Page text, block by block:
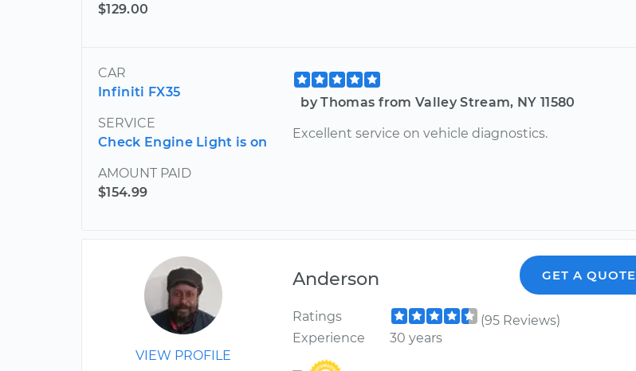
$129.00
CAR
Infiniti FX35
SERVICE
Check Engine Light is on
AMOUNT PAID
$154.99
by Thomas from Valley Stream, NY 11580
Excellent service on vehicle diagnostics.
VIEW PROFILE
Anderson GET A QUOTE
Ratings
(95 Reviews)
Experience
30 years